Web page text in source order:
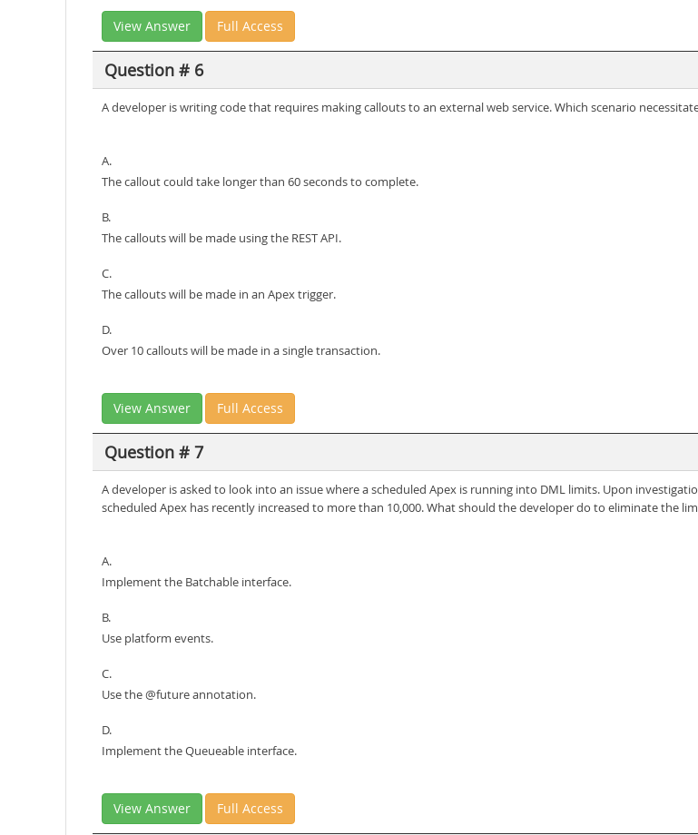
View Answer Full Access
Question # 6
A developer is writing code that requires making callouts to an external web service. Which scenario
A.
The callout could take longer than 60 seconds to complete.
B.
The callouts will be made using the REST API.
C.
The callouts will be made in an Apex trigger.
D.
Over 10 callouts will be made in a single transaction.
View Answer Full Access
Question # 7
A developer is asked to look into an issue where a scheduled Apex is running into DML limits. Upon
scheduled Apex has recently increased to more than 10,000. What should the developer do to eliminate the
A.
Implement the Batchable interface.
B.
Use platform events.
C.
Use the @future annotation.
D.
Implement the Queueable interface.
View Answer Full Access